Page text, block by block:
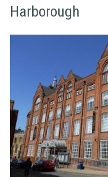
Harborough